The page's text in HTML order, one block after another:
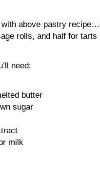
above pastry
rolls, and half for tarts
need:
butter
sugar
milk